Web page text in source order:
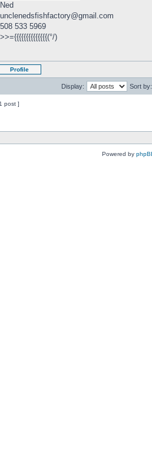
Ned
unclenedsfishfactory@gmail.com
508 533 5969
>>={{{{{{{{{{{{{{(°/)
Profile
Display: Sort by:
post ]
Powered by